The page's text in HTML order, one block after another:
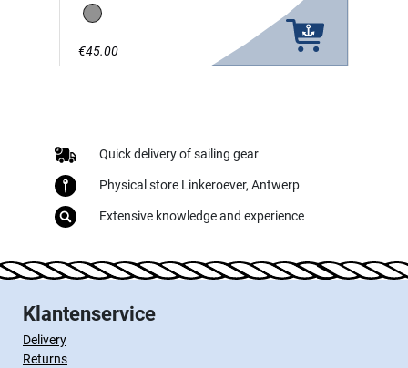
grey
€45.00
Quick delivery of sailing gear
Physical store Linkeroever, Antwerp
Extensive knowledge and experience
Klantenservice
Delivery
Returns